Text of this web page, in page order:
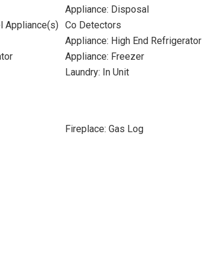
Appliance: Disposal
Appliance(s) Co Detectors
Appliance: High End Refrigerator
Appliance: Freezer
Laundry: In Unit
Fireplace: Gas Log